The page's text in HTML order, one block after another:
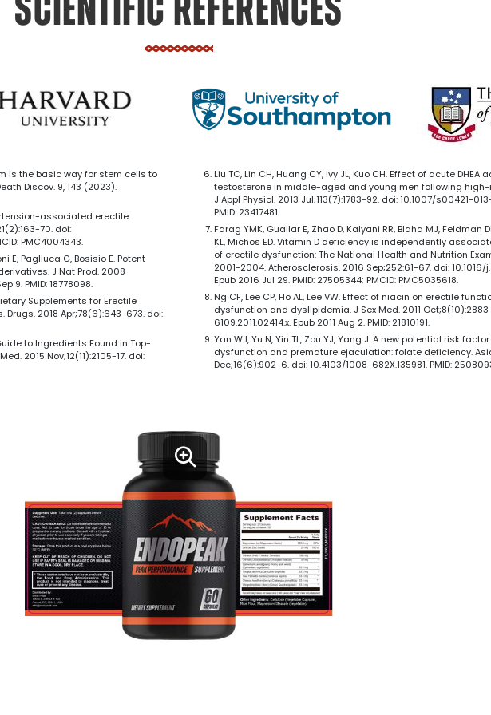
SCIENTIFIC REFERENCES
is the basic way for stem cells to
Discov. 9, 143 (2023).
associated erectile
70. doi:
PMC4004343.
E, Pagliuca G, Bosisio E. Potent
J Nat Prod. 2008
9. PMID: 18778098.
Supplements for Erectile
2018 Apr;78(6):643-673. doi:
to Ingredients Found in Top-
2015 Nov;12(11):2105-17. doi:
Liu TC, Lin CH, Huang CY, Ivy JL, Kuo CH. Effect of acute
testosterone in middle-aged and young men following high-
J Appl Physiol. 2013 Jul;113(7):1783-92. doi: 10.1007/s00421-
PMID: 23417481.
Farag YMK, Guallar E, Zhao D, Kalyani RR, Blaha MJ, Feldman
KL, Michos ED. Vitamin D deficiency is independently
of erectile dysfunction: The National Health and Nutrition
2001-2004. Atherosclerosis. 2016 Sep;252:61-67. doi:
Epub 2016 Jul 29. PMID: 27505344; PMCID: PMC5035618.
Ng CF, Lee CP, Ho AL, Lee VW. Effect of niacin on erectile
dysfunction and dyslipidemia. J Sex Med. 2011 Oct;8(10):2883-
6109.2011.02414.x. Epub 2011 Aug 2. PMID: 21810191.
Yan WJ, Yu N, Yin TL, Zou YJ, Yang J. A new potential risk
dysfunction and premature ejaculation: folate deficiency.
Dec;16(6):902-6. doi: 10.4103/1008-682X.135981. PMID: